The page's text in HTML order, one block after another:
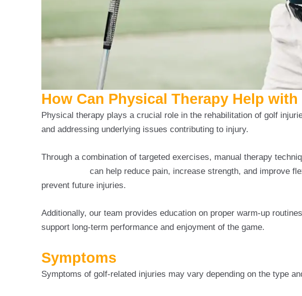
How Can Physical Therapy Help
Physical therapy plays a crucial role in the rehabilitation of golf
and addressing underlying issues contributing to injury.
Through a combination of targeted exercises, manual therapy
can help reduce pain, increase strength, and improve
prevent future injuries.
Additionally, our team provides education on proper warm-up
support long-term performance and enjoyment of the game.
Symptoms
Symptoms of golf-related injuries may vary depending on the type